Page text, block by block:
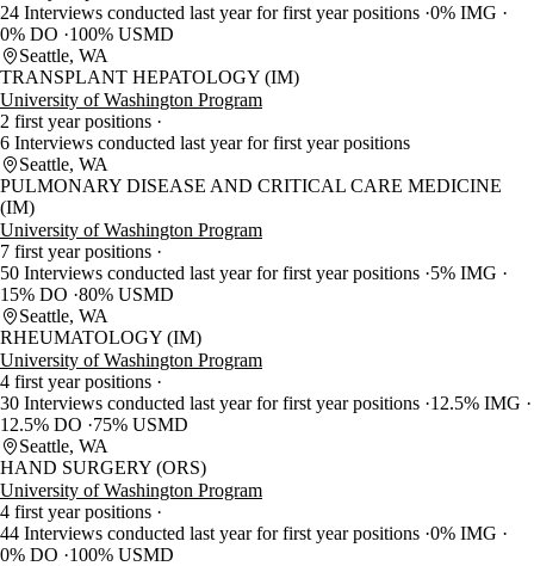
24 Interviews conducted last year for first year positions 0% IMG
0% DO
100% USMD
Seattle, WA
TRANSPLANT HEPATOLOGY (IM)
University of Washington Program
2 first year positions
6 Interviews conducted last year for first year positions
Seattle, WA
PULMONARY DISEASE AND CRITICAL CARE MEDICINE
(IM)
University of Washington Program
7 first year positions
50 Interviews conducted last year for first year positions 5% IMG
15% DO 80% USMD
Seattle, WA
RHEUMATOLOGY (IM)
University of Washington Program
4 first year positions
30 Interviews conducted last year for first year positions 12.5% IMG
12.5% DO
75% USMD
Seattle, WA
HAND SURGERY (ORS)
University of Washington Program
4 first year positions
44 Interviews conducted last year for first year positions 0% IMG
0% DO
100% USMD